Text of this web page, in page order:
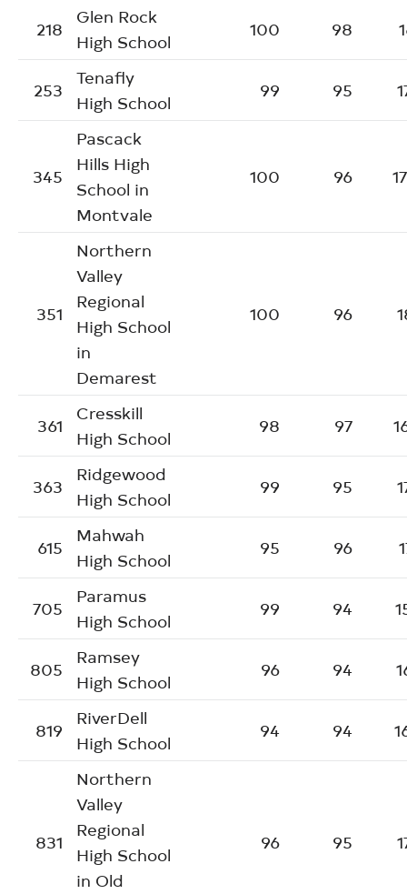
218
Glen Rock
High School
100 98
253
Tenafly
High School
99 95
345
Pascack
Hills High
School in
Montvale
100 96
351
Northern
Valley
Regional
High School
in
Demarest
100 96
361
Cresskill
High School
98 97
363
Ridgewood
High School
99 95
615
Mahwah
High School
95 96
705
Paramus
High School
99 94
805
Ramsey
High School
96 94
819
RiverDell
High School
94 94
831
Northern
Valley
Regional
High School
in Old
96 95